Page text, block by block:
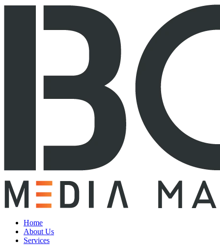
Home
About Us
Services